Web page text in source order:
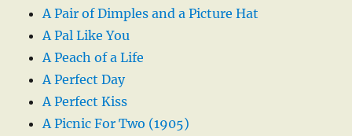
A Pair of Dimples and a Picture Hat
A Pal Like You
A Peach of a Life
A Perfect Day
A Perfect Kiss
A Picnic For Two (1905)